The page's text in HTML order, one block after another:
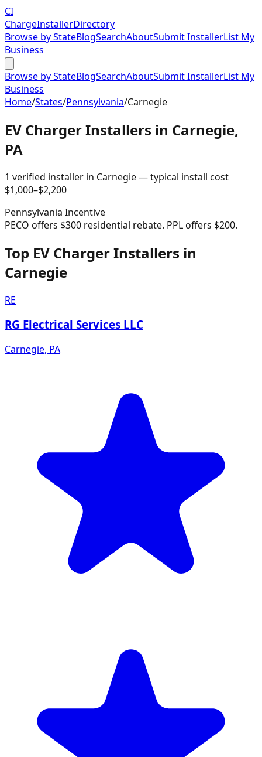
CI
ChargeInstallerDirectory
Browse by StateBlogSearchAboutSubmit InstallerList My
Business
Browse by StateBlogSearchAboutSubmit InstallerList My
Business
Home/States/Pennsylvania/Carnegie
EV Charger Installers in Carnegie,
PA
1 verified installer in Carnegie— typical install cost
$1,000–$2,200
Pennsylvania Incentive
PECO offers $300 residential rebate. PPL offers $200.
Top EV Charger Installers in
Carnegie
RE
RG Electrical Services LLC
Carnegie, PA